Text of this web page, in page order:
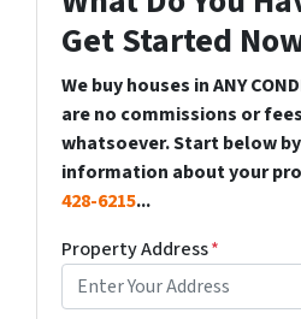
Get Started
We buy houses in ANY
are no commissions or
whatsoever. Start below
information about your
428-6215...
Property Address*